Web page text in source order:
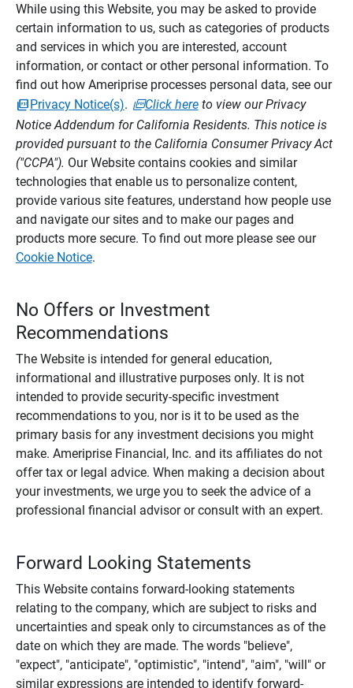
While using this Website, you may be asked to provide
certain information to us, such as categories of products
and services in which you are interested, account
information, or contact or other personal information. To
find out how Ameriprise processes personal data, see our
Privacy Notice(s). Click hereto view our Privacy
Notice Addendum for California Residents. This notice is
provided pursuant to the California Consumer Privacy Act
("CCPA"). Our Website contains cookies and similar
technologies that enable us to personalize content,
provide various site features, understand how people use
and navigate our sites and to make our pages and
products more secure. To find out more please see our
Cookie Notice.
No Offers or Investment
Recommendations
The Website is intended for general education,
informational and illustrative purposes only. It is not
intended to provide security-specific investment
recommendations to you, nor is it to be used as the
primary basis for any investment decisions you might
make. Ameriprise Financial, Inc. and its affiliates do not
offer tax or legal advice. When making a decision about
your investments, we urge you to seek the advice of a
professional financial advisor or consult with an expert.
Forward Looking Statements
This Website contains forward-looking statements
relating to the company, which are subject to risks and
uncertainties and speak only to circumstances as of the
date on which they are made. The words "believe",
"expect", "anticipate", "optimistic", "intend", "aim", "will" or
similar expressions are intended to identify forward-